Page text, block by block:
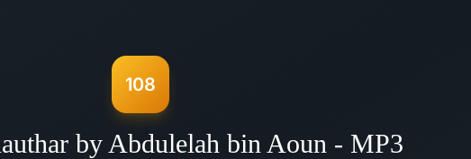
108
by Abdulelah bin Aoun - MP3